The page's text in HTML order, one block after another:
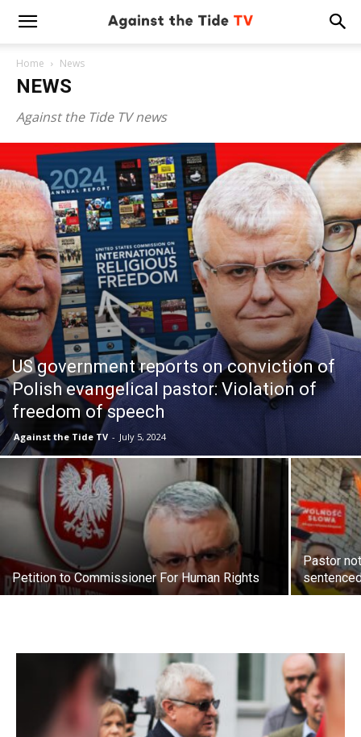
Home News
NEWS
Against the Tide TV news
US government reports on conviction of
Polish evangelical pastor: Violation of
freedom of speech
Against the Tide TV - July 5, 2024
Petition to Commissioner For Human Rights
Pastor